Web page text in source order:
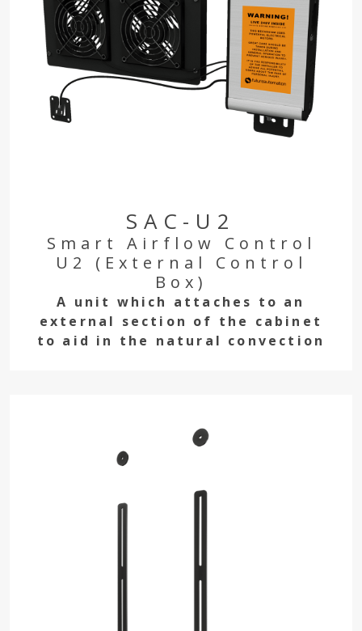
SAC-U2
Smart Airflow Control
U2 (External Control
Box)
A unit which attaches to an
external section of the cabinet
to aid in the natural convection